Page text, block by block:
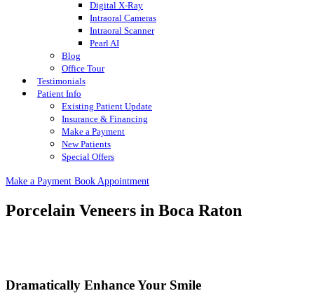
Digital X-Ray
Intraoral Cameras
Intraoral Scanner
Pearl AI
Blog
Office Tour
Testimonials
Patient Info
Existing Patient Update
Insurance & Financing
Make a Payment
New Patients
Special Offers
Make a Payment Book Appointment
Porcelain Veneers in Boca Raton
Dramatically Enhance Your Smile